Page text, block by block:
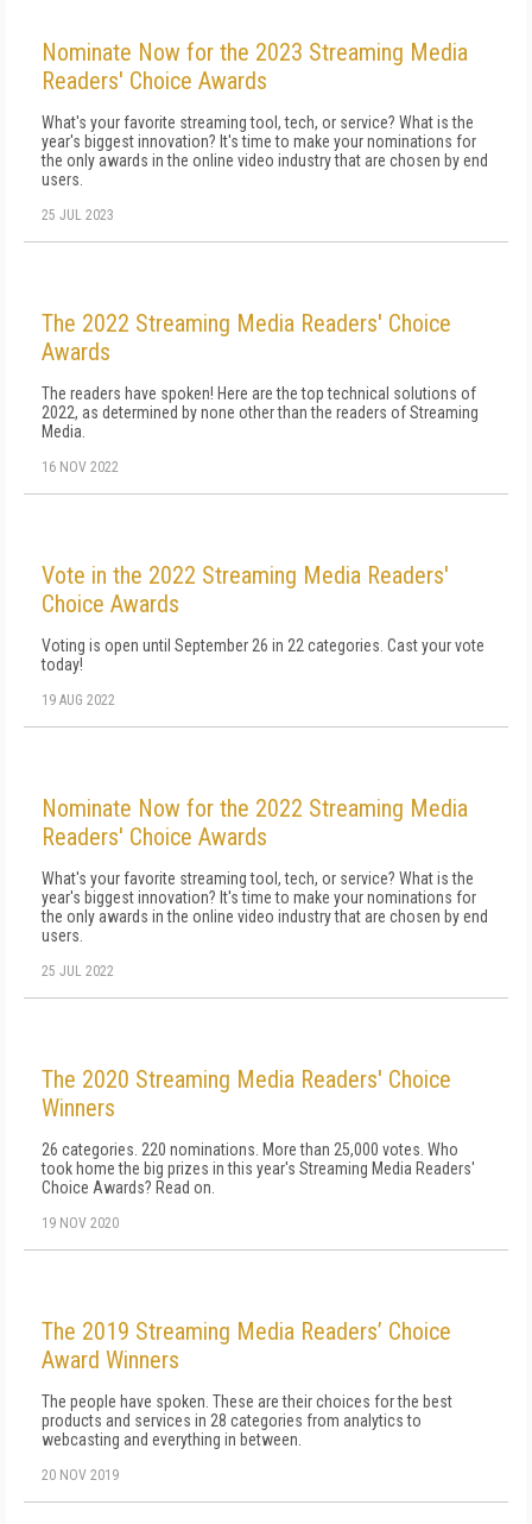
Nominate Now for the 2023 Streaming Media
Readers' Choice Awards
What's your favorite streaming tool, tech, or service? What is the
year's biggest innovation? It's time to make your nominations for
the only awards in the online video industry that are chosen by end
users.
25 JUL 2023
The 2022 Streaming Media Readers' Choice
Awards
The readers have spoken! Here are the top technical solutions of
2022, as determined by none other than the readers of Streaming
Media.
16 NOV 2022
Vote in the 2022 Streaming Media Readers'
Choice Awards
Voting is open until September 26 in 22 categories. Cast your vote
today!
19 AUG 2022
Nominate Now for the 2022 Streaming Media
Readers' Choice Awards
What's your favorite streaming tool, tech, or service? What is the
year's biggest innovation? It's time to make your nominations for
the only awards in the online video industry that are chosen by end
users.
25 JUL 2022
The 2020 Streaming Media Readers' Choice
Winners
26 categories. 220 nominations. More than 25,000 votes. Who
took home the big prizes in this year's Streaming Media Readers'
Choice Awards? Read on.
19 NOV 2020
The 2019 Streaming Media Readers’ Choice
Award Winners
The people have spoken. These are their choices for the best
products and services in 28 categories from analytics to
webcasting and everything in between.
20 NOV 2019